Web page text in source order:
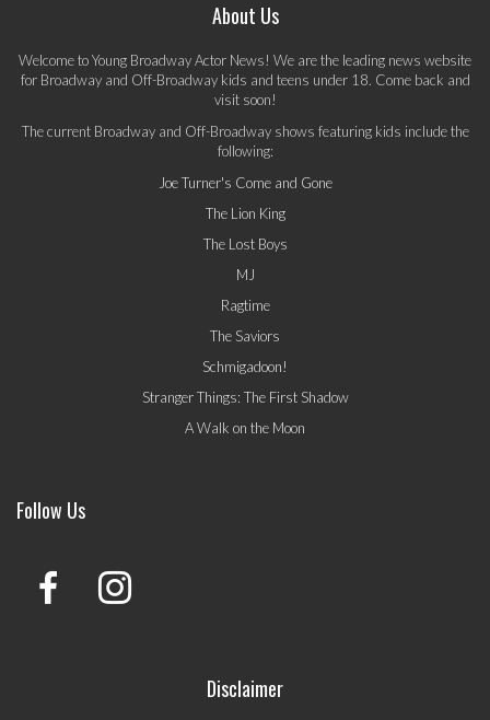
About Us
Welcome to Young Broadway Actor News! We are the leading news website
for Broadway and Off-Broadway kids and teens under 18. Come back and
visit soon!
The current Broadway and Off-Broadway shows featuring kids include the
following:
Joe Turner's Come and Gone
The Lion King
The Lost Boys
MJ
Ragtime
The Saviors
Schmigadoon!
Stranger Things: The First Shadow
A Walk on the Moon
Follow Us
Disclaimer